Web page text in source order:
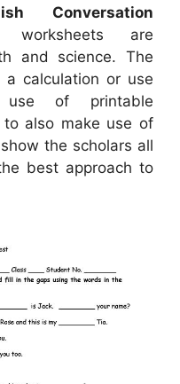
Conversation
are
and science. The
calculation or use
use of printable
also make use of
the scholars all
best approach to